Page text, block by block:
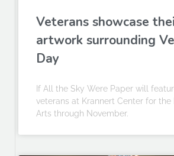
Veterans showcase
artwork surrounding
Day
If All the Sky Were Paper will
veterans at Krannert Center for the
Arts through November.